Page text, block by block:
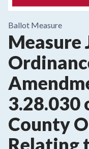
Ballot Measure
Measure
3.28.030
County